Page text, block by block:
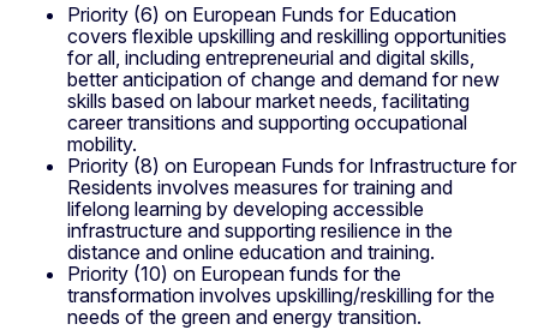
Priority (6) on European Funds for Education
covers flexible upskilling and reskilling opportunities
for all, including entrepreneurial and digital skills,
better anticipation of change and demand for new
skills based on labour market needs, facilitating
career transitions and supporting occupational
mobility.
Priority (8) on European Funds for Infrastructure for
Residents involves measures for training and
lifelong learning by developing accessible
infrastructure and supporting resilience in the
distance and online education and training.
Priority (10) on European funds for the
transformation involves upskilling/reskilling for the
needs of the green and energy transition.